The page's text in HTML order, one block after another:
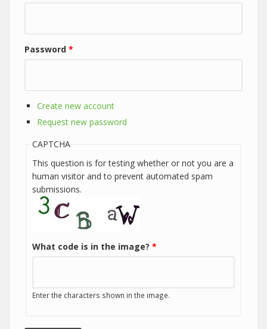
Password *
Create new account
Request new password
CAPTCHA
This question is for testing whether or not you are a
human visitor and to prevent automated spam
submissions.
What code is in the image? *
Enter the characters shown in the image.